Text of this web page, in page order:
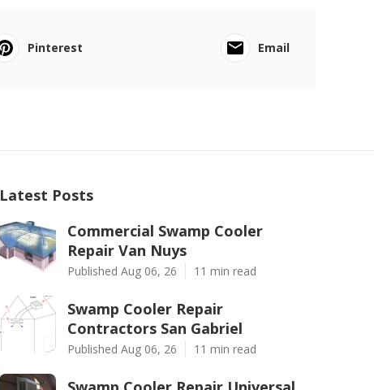
Pinterest Email
Latest Posts
Commercial Swamp Cooler
Repair Van Nuys
Published Aug 06, 26 11 min read
Swamp Cooler Repair
Contractors San Gabriel
Published Aug 06, 26 11 min read